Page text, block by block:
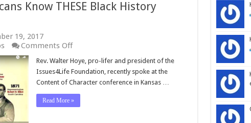
Know THESE Black History
19, 2017
Comments Offon
How
Many
Americans
THESE
Black
Rev. Walter Hoye, pro-lifer and president of the
Issues4Life Foundation, recently spoke at the
Content of Character conference in Kansas …
Read More »